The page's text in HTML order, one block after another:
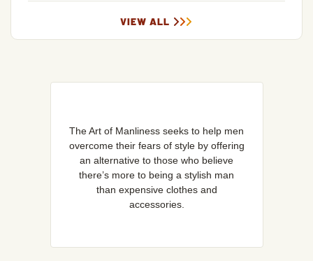
VIEW ALL
The Art of Manliness seeks to help men
overcome their fears of style by offering
an alternative to those who believe
there’s more to being a stylish man
than expensive clothes and
accessories.